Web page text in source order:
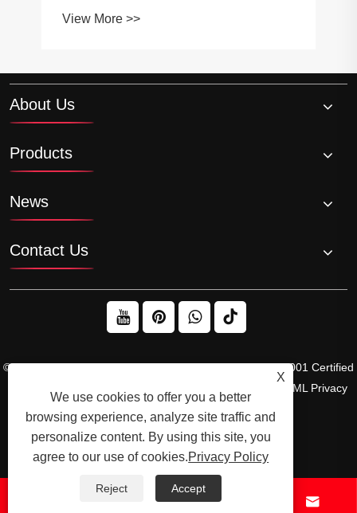
View More >>
About Us
Products
News
Contact Us
© 2026 Raydafon Technology Group Co.,Limited – ISO 9001 Certified
XML Privacy
Policy
 
X
We use cookies to offer you a better
browsing experience, analyze site traffic and
personalize content. By using this site, you
agree to our use of cookies.Privacy Policy
Reject Accept